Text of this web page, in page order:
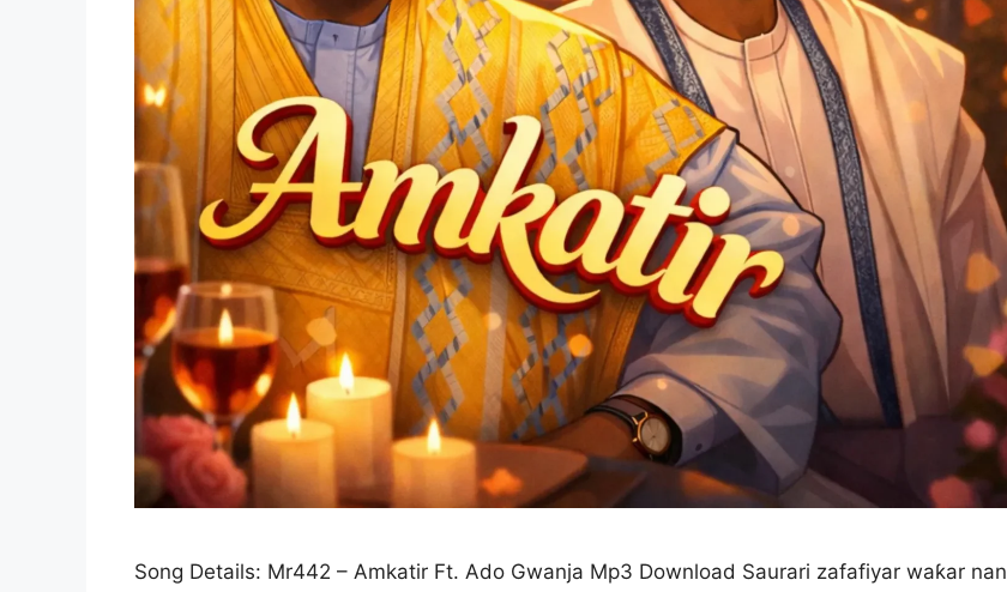
Song Details: Mr442 – Amkatir Ft. Ado Gwanja Mp3 Download Saurari zafafiyar waƙar nan